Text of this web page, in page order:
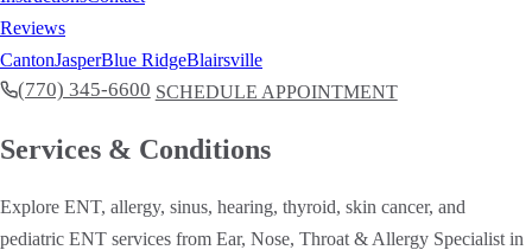
Reviews
CantonJasperBlue RidgeBlairsville
(770) 345-6600 SCHEDULE APPOINTMENT
Services & Conditions
Explore ENT, allergy, sinus, hearing, thyroid, skin cancer, and
pediatric ENT services from Ear, Nose, Throat & Allergy Specialist in